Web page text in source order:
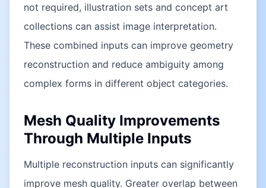
not required, illustration sets and concept art
collections can assist image interpretation.
These combined inputs can improve geometry
reconstruction and reduce ambiguity among
complex forms in different object categories.
Mesh Quality Improvements
Through Multiple Inputs
Multiple reconstruction inputs can significantly
improve mesh quality. Greater overlap between